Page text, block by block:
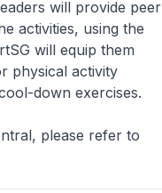
will provide peer
activities, using the
will equip them
physical activity
down exercises.
please refer to